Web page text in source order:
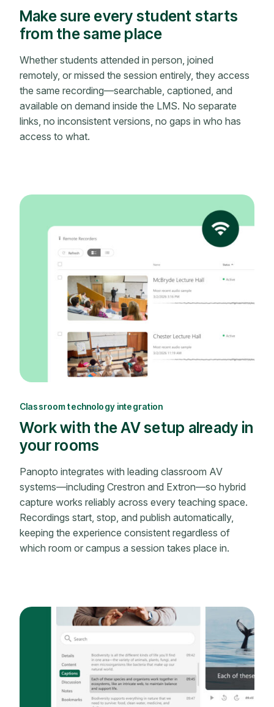
Make sure every student starts
from the same place
Whether students attended in person, joined
remotely, or missed the session entirely, they access
the same recording—searchable, captioned, and
available on demand inside the LMS. No separate
links, no inconsistent versions, no gaps in who has
access to what.
Classroom technology integration
Work with the AV setup already in
your rooms
Panopto integrates with leading classroom AV
systems—including Crestron and Extron—so hybrid
capture works reliably across every teaching space.
Recordings start, stop, and publish automatically,
keeping the experience consistent regardless of
which room or campus a session takes place in.